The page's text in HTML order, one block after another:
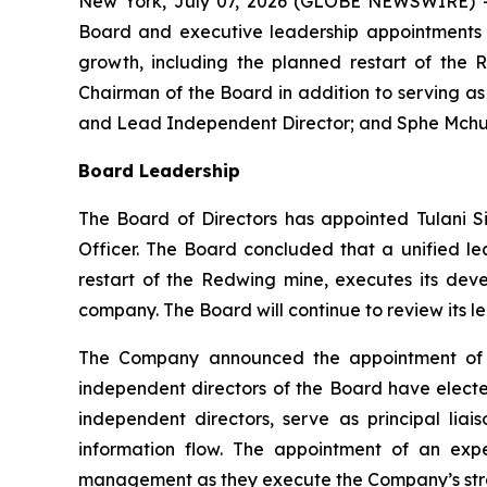
Board and executive leadership
growth, including the planned restart of the
Chairman of the Board in addition to serving
and Lead Independent Director; and Sphe
Board Leadership
The Board of Directors has appointed Tulani
Officer. The Board concluded that a unified
restart of the Redwing mine, executes its
company. The Board will continue to review its
The Company announced the appointment
independent directors of the Board have
independent directors, serve as principal
information flow. The appointment of an
management as they execute the Company’s